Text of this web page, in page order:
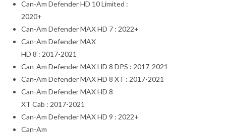
Can-Am Defender HD 10 Limited :
2020+
Can-Am Defender MAX HD 7 : 2022+
Can-Am Defender MAX
HD 8 : 2017-2021
Can-Am Defender MAX HD 8 DPS : 2017-2021
Can-Am Defender MAX HD 8 XT : 2017-2021
Can-Am Defender MAX HD 8
XT Cab : 2017-2021
Can-Am Defender MAX HD 9 : 2022+
Can-Am